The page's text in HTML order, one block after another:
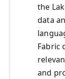
the
data
Fabric
and